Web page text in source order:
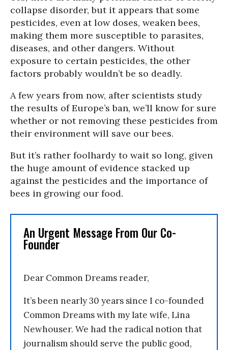
collapse disorder, but it appears that some
pesticides, even at low doses, weaken bees,
making them more susceptible to parasites,
diseases, and other dangers. Without
exposure to certain pesticides, the other
factors probably wouldn’t be so deadly.
A few years from now, after scientists study
the results of Europe’s ban, we’ll know for sure
whether or not removing these pesticides from
their environment will save our bees.
But it’s rather foolhardy to wait so long, given
the huge amount of evidence stacked up
against the pesticides and the importance of
bees in growing our food.
An Urgent Message From Our Co-
Founder
Dear Common Dreams reader,
It’s been nearly 30 years since I co-founded
Common Dreams with my late wife, Lina
Newhouser. We had the radical notion that
journalism should serve the public good,